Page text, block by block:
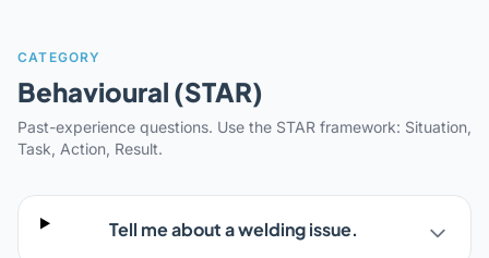
CATEGORY
Behavioural (STAR)
Past-experience questions. Use the STAR framework: Situation,
Task, Action, Result.
Tell me about a welding issue.